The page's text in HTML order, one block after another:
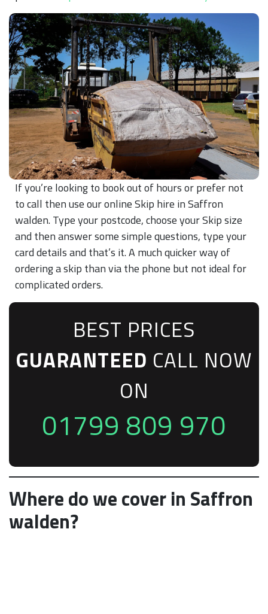
If you’re looking to book out of hours or prefer not
to call then use our online Skip hire in Saffron
walden. Type your postcode, choose your Skip size
and then answer some simple questions, type your
card details and that’s it. A much quicker way of
ordering a skip than via the phone but not ideal for
complicated orders.
BEST PRICES
GUARANTEED CALL NOW
ON
01799 809 970
Where do we cover in Saffron
walden?